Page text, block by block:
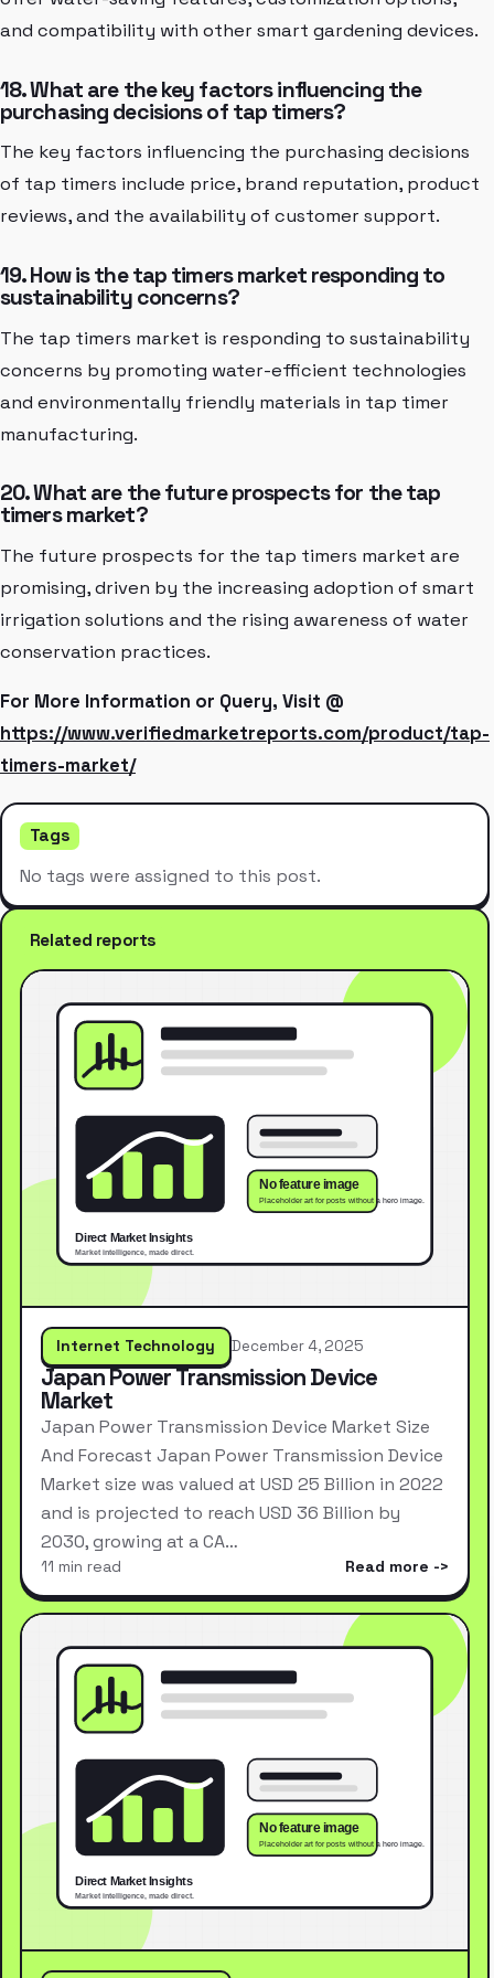
and compatibility with other smart gardening devices.
18. What are the key factors influencing the
purchasing decisions of tap timers?
The key factors influencing the purchasing decisions
of tap timers include price, brand reputation, product
reviews, and the availability of customer support.
19. How is the tap timers market responding to
sustainability concerns?
The tap timers market is responding to sustainability
concerns by promoting water-efficient technologies
and environmentally friendly materials in tap timer
manufacturing.
20. What are the future prospects for the tap
timers market?
The future prospects for the tap timers market are
promising, driven by the increasing adoption of smart
irrigation solutions and the rising awareness of water
conservation practices.
For More Information or Query, Visit @
https://www.verifiedmarketreports.com/product/tap-
timers-market/
Tags
No tags were assigned to this post.
Related reports
Internet Technology December 4, 2025
Japan Power Transmission Device
Market
Japan Power Transmission Device Market Size
And Forecast Japan Power Transmission Device
Market size was valued at USD 25 Billion in 2022
and is projected to reach USD 36 Billion by
2030, growing at a CA…
11 min read Read more